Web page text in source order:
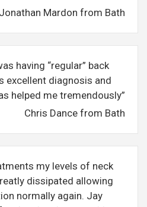
Jonathan Mardon from Bath
having “regular” back
excellent diagnosis and
helped me tremendously”
Chris Dance from Bath
my levels of neck
dissipated allowing
normally again. Jay